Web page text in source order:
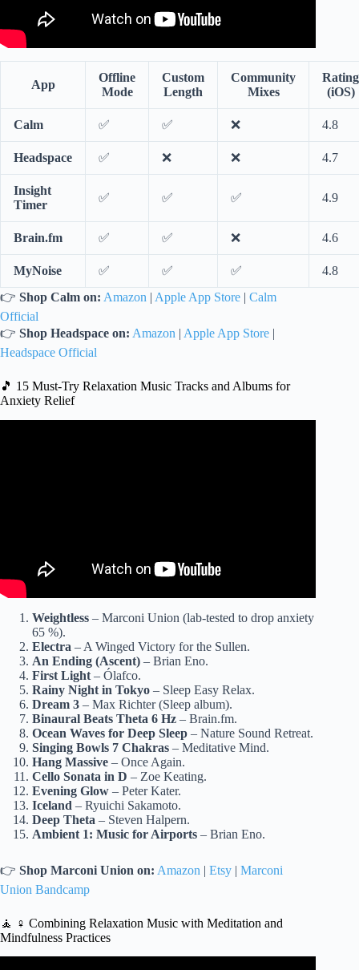
App
Offline
Mode
Custom
Length
Community
Mixes
Rating
(iOS)
Calm ✅ ✅ ❌ 4.8
Headspace ✅ ❌ ❌ 4.7
Insight
Timer
✅ ✅ ✅ 4.9
Brain.fm ✅ ✅ ❌ 4.6
MyNoise ✅ ✅ ✅
4.8
👉 Shop Calm on: Amazon | Apple App Store | Calm
Official
👉 Shop Headspace on: Amazon | Apple App Store |
Headspace Official
🎵 15 Must-Try Relaxation Music Tracks and Albums for
Anxiety Relief
Weightless – Marconi Union (lab-tested to drop anxiety
65 %).
Electra – A Winged Victory for the Sullen.
An Ending (Ascent) – Brian Eno.
First Light – Ólafco.
Rainy Night in Tokyo – Sleep Easy Relax.
Dream 3 – Max Richter (Sleep album).
Binaural Beats Theta 6 Hz – Brain.fm.
Ocean Waves for Deep Sleep – Nature Sound Retreat.
Singing Bowls 7 Chakras – Meditative Mind.
Hang Massive – Once Again.
Cello Sonata in D – Zoe Keating.
Evening Glow – Peter Kater.
Iceland – Ryuichi Sakamoto.
Deep Theta – Steven Halpern.
Ambient 1: Music for Airports – Brian Eno.
👉 Shop Marconi Union on: Amazon | Etsy | Marconi
Union Bandcamp
🧘 ♀️ Combining Relaxation Music with Meditation and
Mindfulness Practices